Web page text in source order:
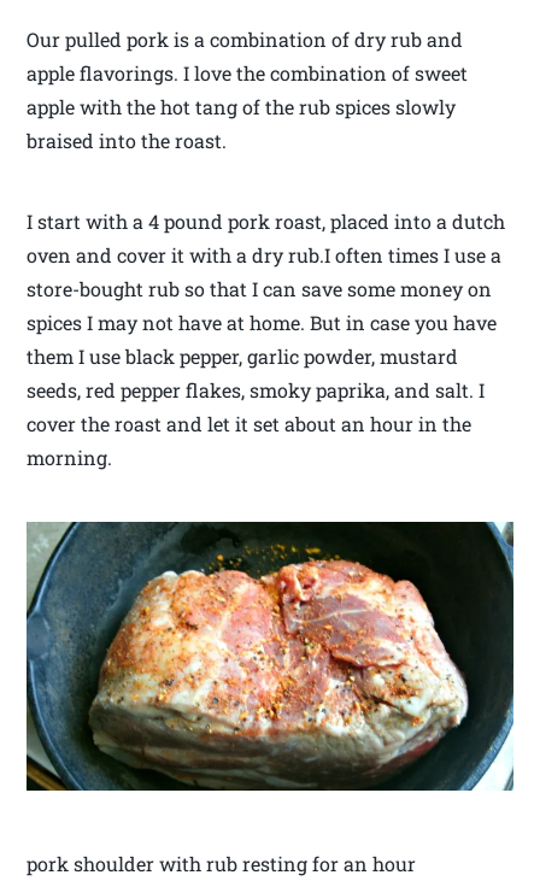
Our pulled pork is a combination of dry rub and
apple flavorings. I love the combination of sweet
apple with the hot tang of the rub spices slowly
braised into the roast.
I start with a 4 pound pork roast, placed into a dutch
oven and cover it with a dry rub.I often times I use a
store-bought rub so that I can save some money on
spices I may not have at home. But in case you have
them I use black pepper, garlic powder, mustard
seeds, red pepper flakes, smoky paprika, and salt. I
cover the roast and let it set about an hour in the
morning.
pork shoulder with rub resting for an hour